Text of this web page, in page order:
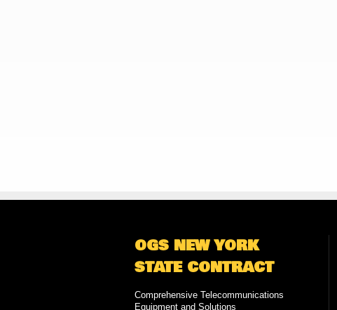
OGS NEW YORK
STATE CONTRACT
Comprehensive Telecommunications
Equipment and Solutions